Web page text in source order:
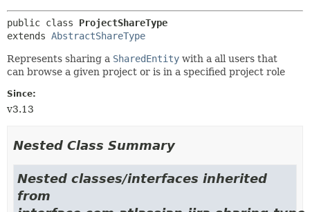
public class ProjectShareType
extends AbstractShareType
Represents sharing a SharedEntity with a all users that
can browse a given project or is in a specified project role
Since:
v3.13
Nested Class Summary
Nested classes/interfaces inherited
from